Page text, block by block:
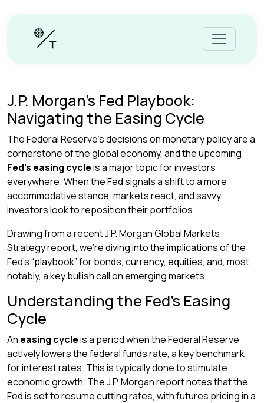
J.P. Morgan’s Fed Playbook:
Navigating the Easing Cycle
The Federal Reserve’s decisions on monetary policy are a
cornerstone of the global economy, and the upcoming
Fed’s easing cycleis a major topic for investors
everywhere. When the Fed signals a shift to a more
accommodative stance, markets react, and savvy
investors look to reposition their portfolios.
Drawing from a recent J.P. Morgan Global Markets
Strategy report, we’re diving into the implications of the
Fed’s “playbook” for bonds, currency, equities, and, most
notably, a key bullish call on emerging markets.
Understanding the Fed’s Easing
Cycle
An easing cycleis a period when the Federal Reserve
actively lowers the federal funds rate, a key benchmark
for interest rates. This is typically done to stimulate
economic growth. The J.P. Morgan report notes that the
Fed is set to resume cutting rates, with futures pricing in a